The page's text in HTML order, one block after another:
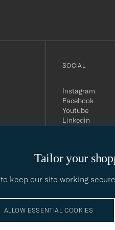
Tailor your
keep our site working
ALLOW ESSENTIAL COOKIES
SOCIAL
Instagram
Facebook
Youtube
Linkedin